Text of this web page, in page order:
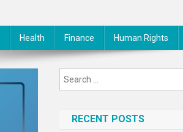
Health Finance Human Rights
RECENT POSTS